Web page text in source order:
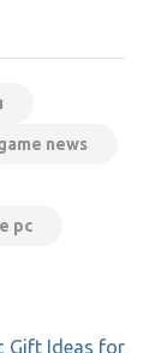
news
pc
Gift Ideas for